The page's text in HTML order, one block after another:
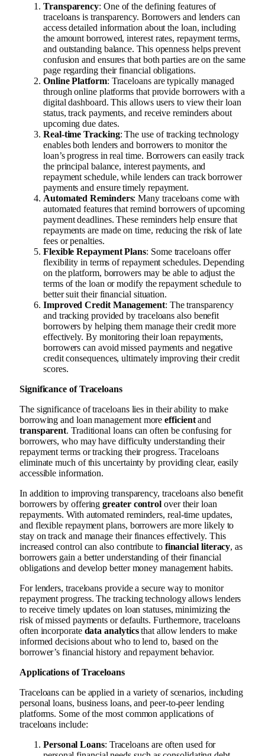
Transparency: One of the defining features of
traceloans is transparency. Borrowers and lenders can
access detailed information about the loan, including
the amount borrowed, interest rates, repayment terms,
and outstanding balance. This openness helps prevent
confusion and ensures that both parties are on the same
page regarding their financial obligations.
Online Platform: Traceloans are typically managed
through online platforms that provide borrowers with a
digital dashboard. This allows users to view their loan
status, track payments, and receive reminders about
upcoming due dates.
Real-time Tracking: The use of tracking technology
enables both lenders and borrowers to monitor the
loan’s progress in real time. Borrowers can easily track
the principal balance, interest payments, and
repayment schedule, while lenders can track borrower
payments and ensure timely repayment.
Automated Reminders: Many traceloans come with
automated features that remind borrowers of upcoming
payment deadlines. These reminders help ensure that
repayments are made on time, reducing the risk of late
fees or penalties.
Flexible Repayment Plans: Some traceloans offer
flexibility in terms of repayment schedules. Depending
on the platform, borrowers may be able to adjust the
terms of the loan or modify the repayment schedule to
better suit their financial situation.
Improved Credit Management: The transparency
and tracking provided by traceloans also benefit
borrowers by helping them manage their credit more
effectively. By monitoring their loan repayments,
borrowers can avoid missed payments and negative
credit consequences, ultimately improving their credit
scores.
Significance of Traceloans
The significance of traceloans lies in their ability to make
borrowing and loan management moreefficientand
transparent. Traditional loans can often be confusing for
borrowers, who may have difficulty understanding their
repayment terms or tracking their progress. Traceloans
eliminate much of this uncertainty by providing clear, easily
accessible information.
In addition to improving transparency, traceloans also benefit
borrowers by offeringgreater control over their loan
repayments. With automated reminders, real-time updates,
and flexible repayment plans, borrowers are more likely to
stay on track and manage their finances effectively. This
increased control can also contribute to financial literacy, as
borrowers gain a better understanding of their financial
obligations and develop better money management habits.
For lenders, traceloans provide a secure way to monitor
repayment progress. The tracking technology allows lenders
to receive timely updates on loan statuses, minimizing the
risk of missed payments or defaults. Furthermore, traceloans
often incorporate data analyticsthat allow lenders to make
informed decisions about who to lend to, based on the
borrower’s financial history and repayment behavior.
Applications of Traceloans
Traceloans can be applied in a variety of scenarios, including
personal loans, business loans, and peer-to-peer lending
platforms. Some of the most common applications of
traceloans include:
Personal Loans: Traceloans are often used for